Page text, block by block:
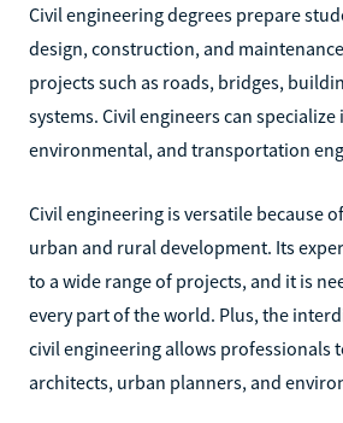
Civil engineering degrees prepare
design, construction, and
projects such as roads, bridges,
systems. Civil engineers can
environmental, and transportation
Civil engineering is versatile because
urban and rural development. Its
to a wide range of projects, and it is
every part of the world. Plus, the
civil engineering allows professionals
architects, urban planners, and